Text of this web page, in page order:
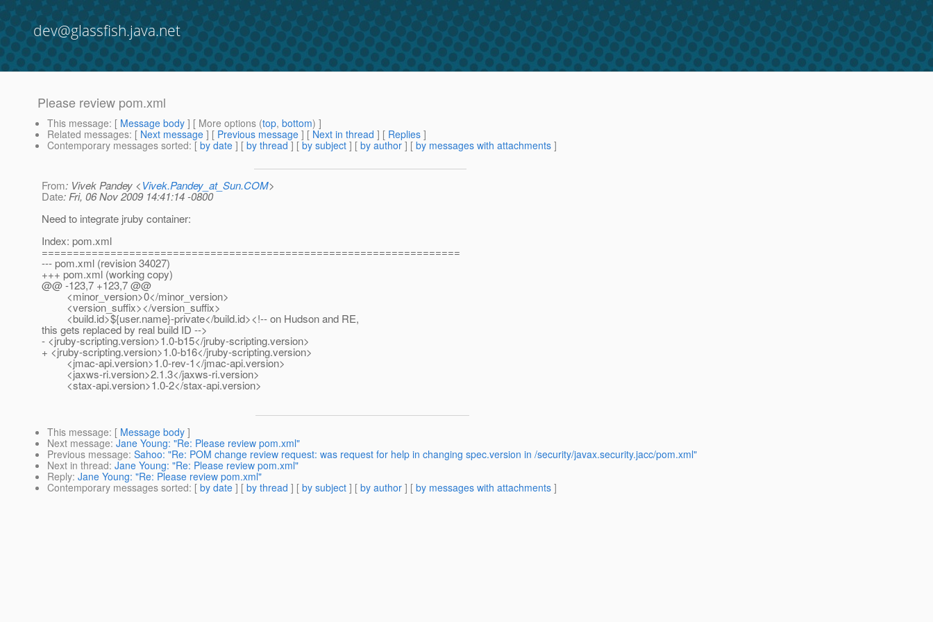
dev@glassfish.java.net
Please review pom.xml
This message: [ Message body ] [ More options (top, bottom) ]
Related messages: [ Next message ] [ Previous message ] [ Next in thread ] [ Replies ]
Contemporary messages sorted: [ by date ] [ by thread ] [ by subject ] [ by author ] [ by messages with attachments ]
From: Vivek Pandey <Vivek.Pandey_at_Sun.COM>
Date: Fri, 06 Nov 2009 14:41:14 -0800
Need to integrate jruby container:
Index: pom.xml
===================================================================
--- pom.xml (revision 34027)
+++ pom.xml (working copy)
@@ -123,7 +123,7 @@
<minor_version>0</minor_version>
<version_suffix></version_suffix>
<build.id>${user.name}-private</build.id><!-- on Hudson and RE,
this gets replaced by real build ID -->
- <jruby-scripting.version>1.0-b15</jruby-scripting.version>
+ <jruby-scripting.version>1.0-b16</jruby-scripting.version>
<jmac-api.version>1.0-rev-1</jmac-api.version>
<jaxws-ri.version>2.1.3</jaxws-ri.version>
<stax-api.version>1.0-2</stax-api.version>
This message: [ Message body ]
Next message: Jane Young: "Re: Please review pom.xml"
Previous message: Sahoo: "Re: POM change review request: was request for help in changing spec.version in /security/javax.security.jacc/pom.xml"
Next in thread: Jane Young: "Re: Please review pom.xml"
Reply: Jane Young: "Re: Please review pom.xml"
Contemporary messages sorted: [ by date ] [ by thread ] [ by subject ] [ by author ] [ by messages with attachments ]